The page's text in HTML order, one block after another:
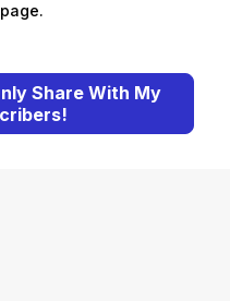
Share With My